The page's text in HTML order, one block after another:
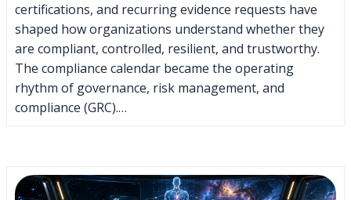
certifications, and recurring evidence requests have
shaped how organizations understand whether they
are compliant, controlled, resilient, and trustworthy.
The compliance calendar became the operating
rhythm of governance, risk management, and
compliance (GRC).…